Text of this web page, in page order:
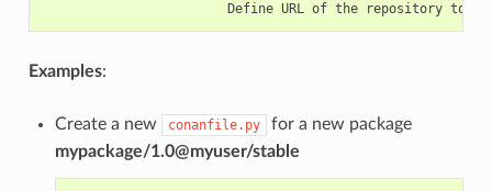
Examples:
Create a new conanfile.py
for a new package
mypackage/1.0@myuser/stable